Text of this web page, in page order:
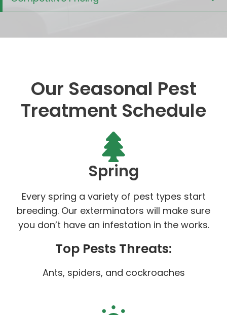
Our Seasonal Pest
Treatment Schedule
Spring
Every spring a variety of pest types start
breeding. Our exterminators will make sure
you don’t have an infestation in the works.
Top Pests Threats:
Ants, spiders, and cockroaches